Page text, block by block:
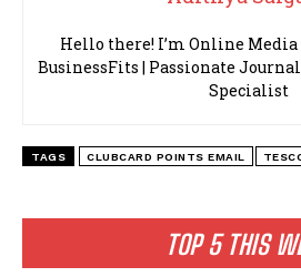
TOP 5 THIS
Hello there! I’m Online Media
BusinessFits | Passionate
Specialist
TAGS CLUBCARD POINTS EMAIL